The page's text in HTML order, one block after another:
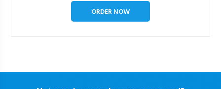
ORDER NOW